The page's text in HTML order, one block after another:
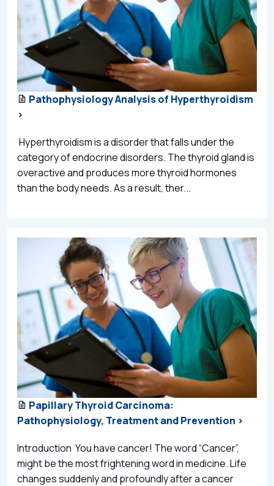
Pathophysiology Analysis of Hyperthyroidism
>
Hyperthyroidism is a disorder that falls under the
category of endocrine disorders. The thyroid gland is
overactive and produces more thyroid hormones
than the body needs. As a result, ther...
Papillary Thyroid Carcinoma:
Pathophysiology, Treatment and Prevention >
Introduction You have cancer! The word “Cancer”,
might be the most frightening word in medicine. Life
changes suddenly and profoundly after a cancer